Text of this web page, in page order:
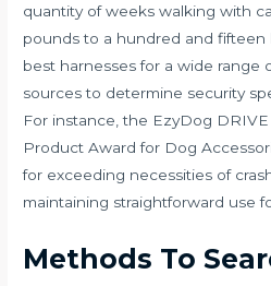
quantity of weeks walking with
pounds to a hundred and
best harnesses for a wide range
sources to determine security
For instance, the EzyDog
Product Award for Dog
for exceeding necessities of
maintaining straightforward use
Methods To